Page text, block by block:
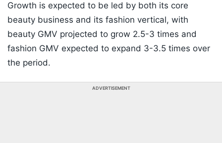
Growth is expected to be led by both its core
beauty business and its fashion vertical, with
beauty GMV projected to grow 2.5-3 times and
fashion GMV expected to expand 3-3.5 times over
the period.
ADVERTISEMENT